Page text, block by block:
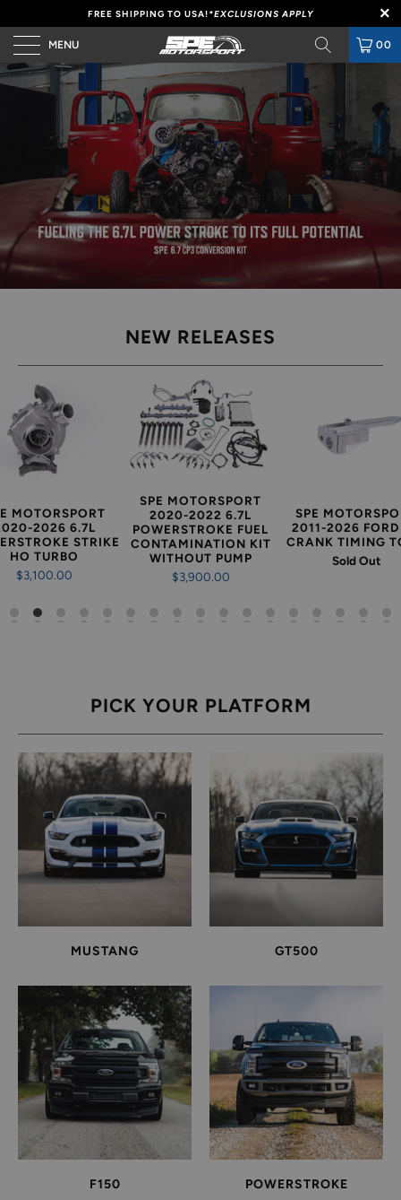
FREE SHIPPING TO USA!*EXCLUSIONS APPLY
MENU 00
NEW RELEASES
MOTORSPORT
2026 6.7L
STRIKE
HO TURBO
$3,100.00
SPE MOTORSPORT
2020-2022 6.7L
POWERSTROKE FUEL
CONTAMINATION KIT
WITHOUT PUMP
$3,900.00
SPE
2011-2026
CRANK TIMING
Sold Out
PICK YOUR PLATFORM
MUSTANG GT500
F150 POWERSTROKE